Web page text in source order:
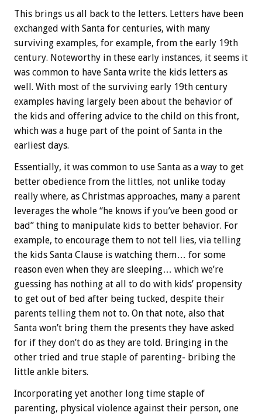
This brings us all back to the letters. Letters have been
exchanged with Santa for centuries, with many
surviving examples, for example, from the early 19th
century. Noteworthy in these early instances, it seems it
was common to have Santa write the kids letters as
well. With most of the surviving early 19th century
examples having largely been about the behavior of
the kids and offering advice to the child on this front,
which was a huge part of the point of Santa in the
earliest days.
Essentially, it was common to use Santa as a way to get
better obedience from the littles, not unlike today
really where, as Christmas approaches, many a parent
leverages the whole “he knows if you’ve been good or
bad” thing to manipulate kids to better behavior. For
example, to encourage them to not tell lies, via telling
the kids Santa Clause is watching them… for some
reason even when they are sleeping… which we’re
guessing has nothing at all to do with kids’ propensity
to get out of bed after being tucked, despite their
parents telling them not to. On that note, also that
Santa won’t bring them the presents they have asked
for if they don’t do as they are told. Bringing in the
other tried and true staple of parenting- bribing the
little ankle biters.
Incorporating yet another long time staple of
parenting, physical violence against their person, one